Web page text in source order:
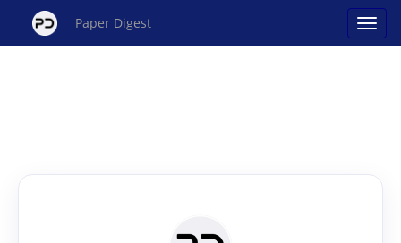
Paper Digest